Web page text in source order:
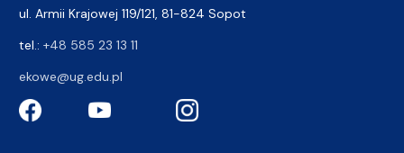
ul. Armii Krajowej 119/121, 81-824 Sopot
tel.: +48 585 23 13 11
ekowe@ug.edu.pl